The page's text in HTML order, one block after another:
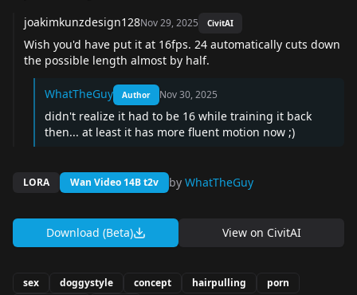
joakimkunzdesign128Nov 29, 2025 CivitAI
Wish you'd have put it at 16fps. 24 automatically cuts down
the possible length almost by half.
WhatTheGuy Author Nov 30, 2025
didn't realize it had to be 16 while training it back
then... at least it has more fluent motion now ;)
LORA Wan Video 14B t2v by WhatTheGuy
Download (Beta) View on CivitAI
sex doggystyle concept hairpulling
porn